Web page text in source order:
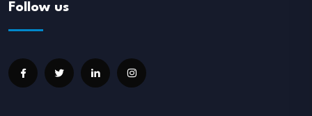
Follow us